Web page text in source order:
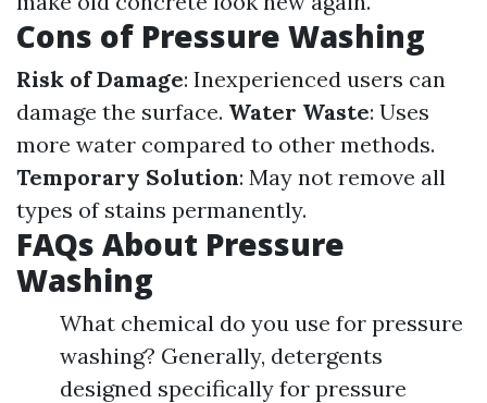
Cons of Pressure Washing
Risk of Damage: Inexperienced users can
damage the surface. Water Waste: Uses
more water compared to other methods.
Temporary Solution: May not remove all
types of stains permanently.
FAQs About Pressure
Washing
What chemical do you use for pressure
washing? Generally, detergents
designed specifically for pressure